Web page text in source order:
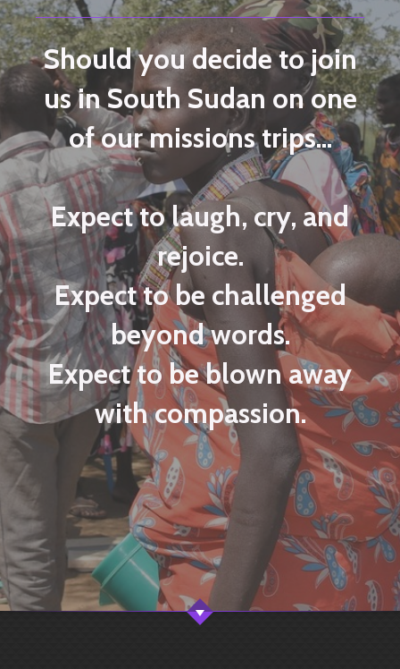
Should you decide to join
us in South Sudan on one
of our missions trips...
Expect to laugh, cry, and
rejoice.
Expect to be challenged
beyond words.
Expect to be blown away
with compassion.